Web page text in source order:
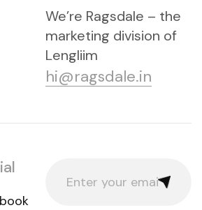
We’re Ragsdale – the
marketing division of
Lengliim
hi@ragsdale.in